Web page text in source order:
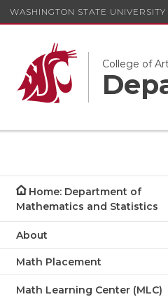
WASHINGTON STATE UNIVERSITY
College of
Home: Department of
Mathematics and Statistics
About
Math Placement
Math Learning Center (MLC)